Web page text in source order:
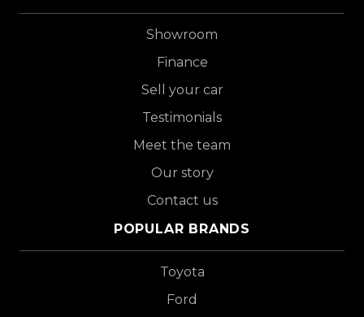
Showroom
Finance
Sell your car
Testimonials
Meet the team
Our story
Contact us
POPULAR BRANDS
Toyota
Ford